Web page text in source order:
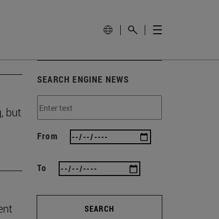
but
SEARCH ENGINE NEWS
From
To
SEARCH